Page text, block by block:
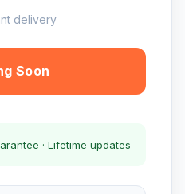
delivery
Soon
· Lifetime updates